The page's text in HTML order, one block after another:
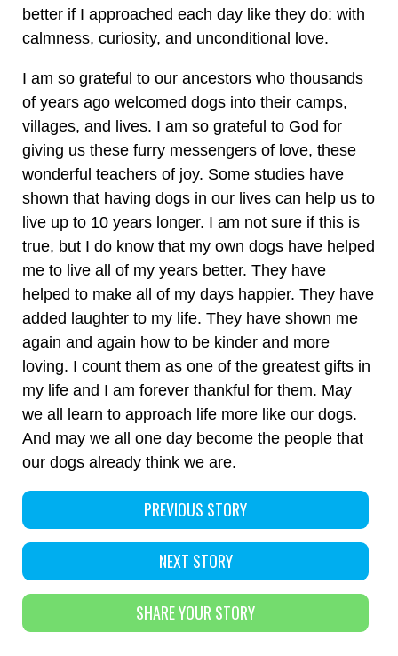
better if I approached each day like they do: with
calmness, curiosity, and unconditional love.
I am so grateful to our ancestors who thousands
of years ago welcomed dogs into their camps,
villages, and lives. I am so grateful to God for
giving us these furry messengers of love, these
wonderful teachers of joy. Some studies have
shown that having dogs in our lives can help us to
live up to 10 years longer. I am not sure if this is
true, but I do know that my own dogs have helped
me to live all of my years better. They have
helped to make all of my days happier. They have
added laughter to my life. They have shown me
again and again how to be kinder and more
loving. I count them as one of the greatest gifts in
my life and I am forever thankful for them. May
we all learn to approach life more like our dogs.
And may we all one day become the people that
our dogs already think we are.
PREVIOUS STORY
NEXT STORY
SHARE YOUR STORY